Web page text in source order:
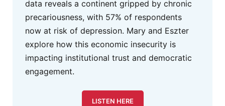
data reveals a continent gripped by chronic
precariousness, with 57% of respondents
now at risk of depression. Mary and Eszter
explore how this economic insecurity is
impacting institutional trust and democratic
engagement.
LISTEN HERE